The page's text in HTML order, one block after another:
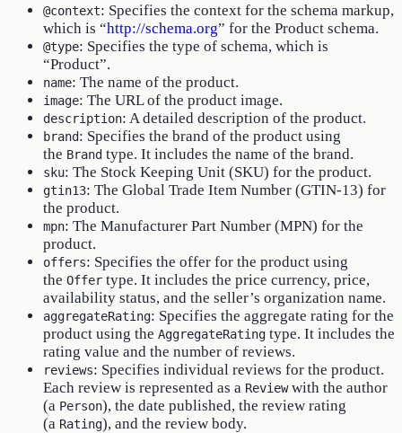
@context: Specifies the context for the schema markup,
which is “http://schema.org” for the Product schema.
@type: Specifies the type of schema, which is
“Product”.
name: The name of the product.
image: The URL of the product image.
description: A detailed description of the product.
brand: Specifies the brand of the product using
the Brand type. It includes the name of the brand.
sku: The Stock Keeping Unit (SKU) for the product.
gtin13: The Global Trade Item Number (GTIN-13) for
the product.
mpn: The Manufacturer Part Number (MPN) for the
product.
offers: Specifies the offer for the product using
the Offer type. It includes the price currency, price,
availability status, and the seller’s organization name.
aggregateRating: Specifies the aggregate rating for the
product using the AggregateRating type. It includes the
rating value and the number of reviews.
reviews: Specifies individual reviews for the product.
Each review is represented as a Reviewwith the author
(a Person), the date published, the review rating
(a Rating), and the review body.